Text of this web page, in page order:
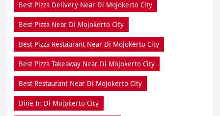
Best Pizza Delivery Near Di Mojokerto City
Best Pizza Near Di Mojokerto City
Best Pizza Restaurant Near Di Mojokerto City
Best Pizza Takeaway Near Di Mojokerto City
Best Restaurant Near Di Mojokerto City
Dine In Di Mojokerto City